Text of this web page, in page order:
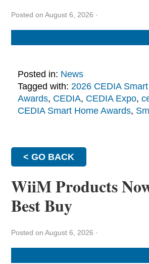
Posted on August 6, 2026 ·
Posted in: News
Tagged with: 2026 CEDIA
Awards, CEDIA, CEDIA Expo,
CEDIA Smart Home Awards,
< GO BACK
WiiM Products
Best Buy
Posted on August 6, 2026 ·